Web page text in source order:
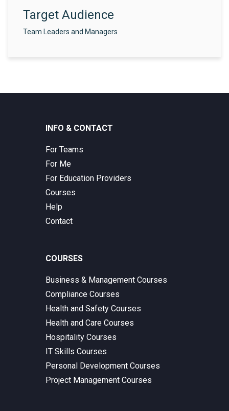
Target Audience
Team Leaders and Managers
INFO & CONTACT
For Teams
For Me
For Education Providers
Courses
Help
Contact
COURSES
Business & Management Courses
Compliance Courses
Health and Safety Courses
Health and Care Courses
Hospitality Courses
IT Skills Courses
Personal Development Courses
Project Management Courses